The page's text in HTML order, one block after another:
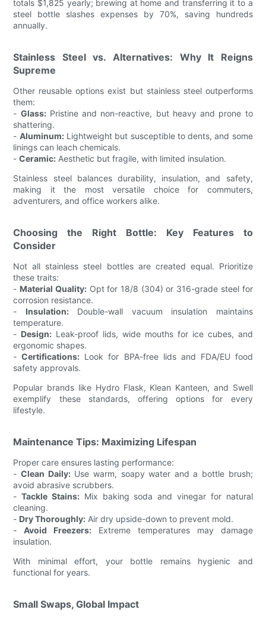
totals $1,825 yearly; brewing at home and transferring it to a
steel bottle slashes expenses by 70%, saving hundreds
annually.
Stainless Steel vs. Alternatives: Why It Reigns
Supreme
Other reusable options exist but stainless steel outperforms
them:
- Glass:Pristine and non-reactive, but heavy and prone to
shattering.
- Aluminum:Lightweight but susceptible to dents, and some
linings can leach chemicals.
-Ceramic: Aesthetic but fragile, with limited insulation.
Stainless steel balances durability, insulation, and safety,
making it the most versatile choice for commuters,
adventurers, and office workers alike.
Choosing the Right Bottle: Key Features to
Consider
Not all stainless steel bottles are created equal. Prioritize
these traits:
- Material Quality:Opt for 18/8 (304) or 316-grade steel for
corrosion resistance.
- Insulation:Double-wall vacuum insulation maintains
temperature.
- Design: Leak-proof lids, wide mouths for ice cubes, and
ergonomic shapes.
-Certifications: Look for BPA-free lids and FDA/EU food
safety approvals.
Popular brands like Hydro Flask, Klean Kanteen, and Swell
exemplify these standards, offering options for every
lifestyle.
Maintenance Tips: Maximizing Lifespan
Proper care ensures lasting performance:
-Clean Daily:Use warm, soapy water and a bottle brush;
avoid abrasive scrubbers.
-Tackle Stains: Mix baking soda and vinegar for natural
cleaning.
- Dry Thoroughly: Air dry upside-down to prevent mold.
-Avoid Freezers: Extreme temperatures may damage
insulation.
With minimal effort, your bottle remains hygienic and
functional for years.
Small Swaps, Global Impact